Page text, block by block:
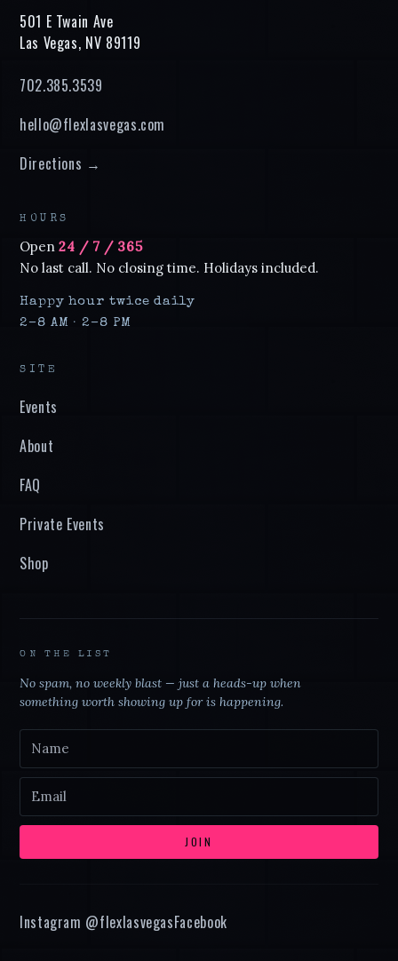
501 E Twain Ave
Las Vegas, NV 89119
702.385.3539
hello@flexlasvegas.com
Directions →
HOURS
Open 24 / 7 / 365
No last call. No closing time. Holidays included.
Happy hour twice daily
2–8 AM · 2–8 PM
SITE
Events
About
FAQ
Private Events
Shop
ON THE LIST
No spam, no weekly blast — just a heads-up when
something worth showing up for is happening.
JOIN
Instagram @flexlasvegasFacebook